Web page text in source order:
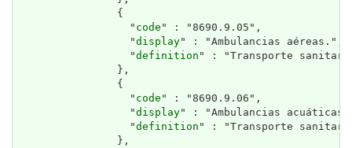
                {
                  "
code " : "8690.9.05",
                  "
display" : "Ambulancias aéreas.",
                  "
definition " : "Transporte
                },
                {
                  "
code " : "8690.9.06",
                  "
display" : "Ambulancias
                  "
definition " : "Transporte
                },